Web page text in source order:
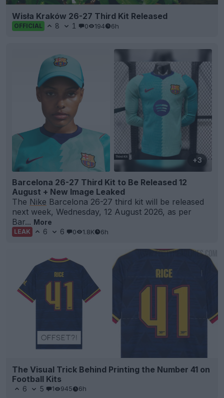
Wisła Kraków 26-27 Third Kit Released
OFFICIAL 8 1 0 194 6h
+3
Barcelona 26-27 Third Kit to Be Released 12
August + New Image Leaked
The Nike Barcelona 26-27 third kit will be released
next week, Wednesday, 12 August 2026, as per
Bar... More
LEAK 6 6 0 1.8K 6h
The Visual Trick Behind Printing the Number 41 on
Football Kits
6 5 1 945 6h